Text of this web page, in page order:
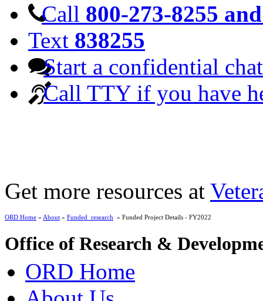
Call 800-273-8255
Text 838255
Start a confidential chat
Call TTY if you have
Get more resources at
ORD Home » About » Funded_research » Funded Project Details - FY2022
Office of Research &
ORD Home